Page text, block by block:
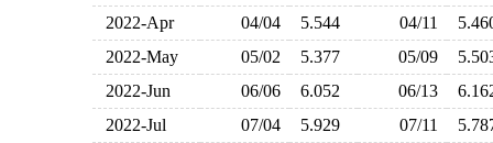
2022-Apr
04/04 5.544 04/11
2022-May
05/02 5.377 05/09
2022-Jun
06/06 6.052 06/13
2022-Jul
07/04 5.929 07/11